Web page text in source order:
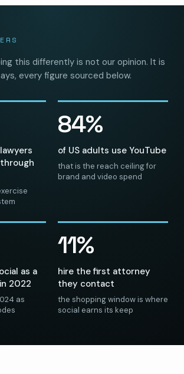
this differently is not our opinion. It is
every figure sourced below.
84%
of US adults use YouTube
that is the reach ceiling for
brand and video spend
as a
2022
as
11%
hire the first attorney
they contact
the shopping window is where
social earns its keep